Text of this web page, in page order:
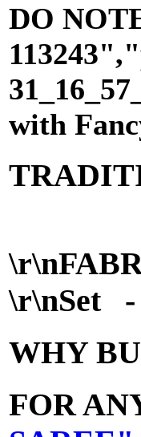
DO
with
\r\n
\r\nSet -
WHY
FOR